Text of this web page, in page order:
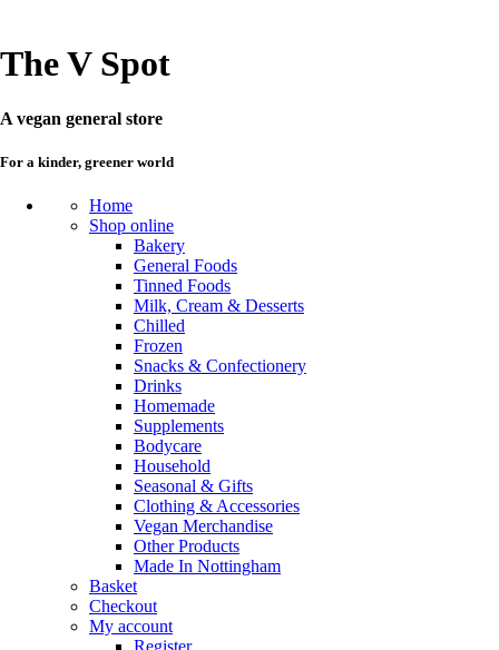
The V Spot
A vegan general store
For a kinder, greener world
Home
Shop online
Bakery
General Foods
Tinned Foods
Milk, Cream & Desserts
Chilled
Frozen
Snacks & Confectionery
Drinks
Homemade
Supplements
Bodycare
Household
Seasonal & Gifts
Clothing & Accessories
Vegan Merchandise
Other Products
Made In Nottingham
Basket
Checkout
My account